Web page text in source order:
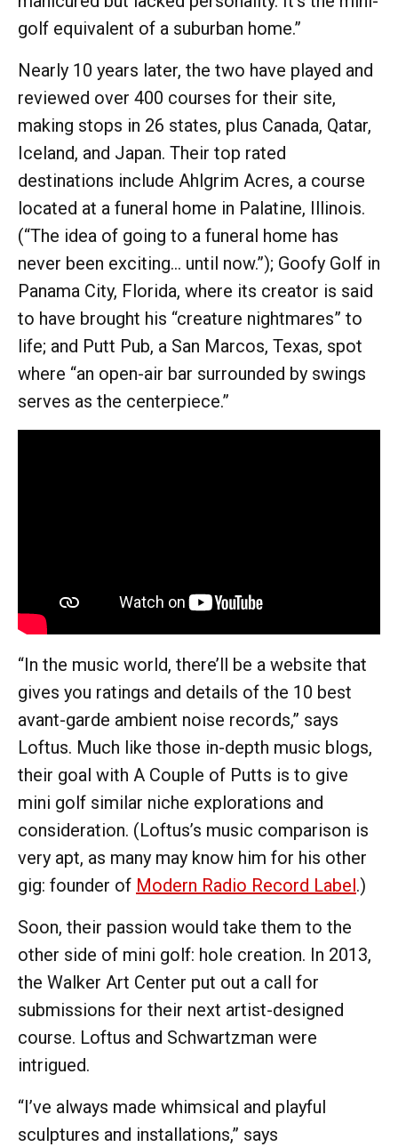
golf equivalent of a suburban home.”
Nearly 10 years later, the two have played and
reviewed over 400 courses for their site,
making stops in 26 states, plus Canada, Qatar,
Iceland, and Japan. Their top rated
destinations include Ahlgrim Acres, a course
located at a funeral home in Palatine, Illinois.
(“The idea of going to a funeral home has
never been exciting… until now.”); Goofy Golf in
Panama City, Florida, where its creator is said
to have brought his “creature nightmares” to
life; and Putt Pub, a San Marcos, Texas, spot
where “an open-air bar surrounded by swings
serves as the centerpiece.”
“In the music world, there’ll be a website that
gives you ratings and details of the 10 best
avant-garde ambient noise records,” says
Loftus. Much like those in-depth music blogs,
their goal with A Couple of Putts is to give
mini golf similar niche explorations and
consideration. (Loftus’s music comparison is
very apt, as many may know him for his other
gig: founder of Modern Radio Record Label.)
Soon, their passion would take them to the
other side of mini golf: hole creation. In 2013,
the Walker Art Center put out a call for
submissions for their next artist-designed
course. Loftus and Schwartzman were
intrigued.
“I’ve always made whimsical and playful
sculptures and installations,” says